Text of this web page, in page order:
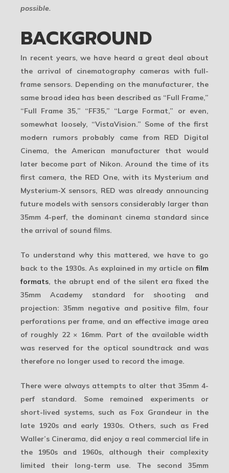
possible.
BACKGROUND
In recent years, we have heard a great deal about
the arrival of cinematography cameras withfull-
frame sensors. Depending on the manufacturer, the
same broad idea has been described as “Full Frame,”
“Full Frame 35,” “FF35,” “Large Format,” or even,
somewhat loosely, “VistaVision.” Some of the first
modern rumors probably came from RED Digital
Cinema, the American manufacturer that would
later become part of Nikon. Around the time of its
first camera, the RED One, with its Mysterium and
Mysterium-X sensors, RED was already announcing
future models with sensors considerably larger than
35mm 4-perf, the dominant cinema standard since
the arrival of sound films.
To understand why this mattered, we have to go
back to the 1930s. As explained in my article on film
formats, the abrupt end of the silent era fixed the
35mm Academystandard for shooting and
projection: 35mm negative and positive film, four
perforations per frame, and an effective image area
of roughly 22 × 16mm. Part of the available width
was reserved for the optical soundtrack and was
therefore no longer used to record the image.
There were always attempts to alter that 35mm 4-
perf standard. Some remained experiments or
short-lived systems, such as Fox Grandeur in the
late 1920s and early 1930s. Others, such as Fred
Waller’s Cinerama, did enjoy a real commercial life in
the 1950s and 1960s, although their complexity
limited their long-term use. The second 35mm